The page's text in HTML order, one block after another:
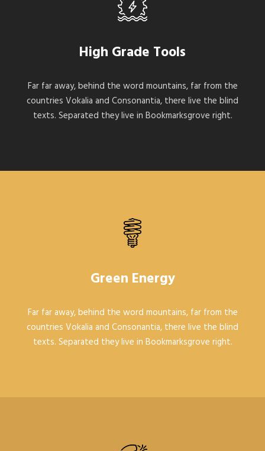
High Grade Tools
Far far away, behind the word mountains, far from the
countries Vokalia and Consonantia, there live the blind
texts. Separated they live in Bookmarksgrove right.
Green Energy
Far far away, behind the word mountains, far from the
countries Vokalia and Consonantia, there live the blind
texts. Separated they live in Bookmarksgrove right.